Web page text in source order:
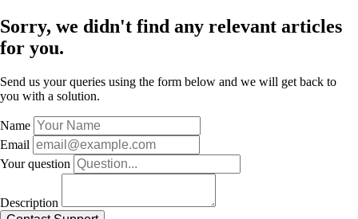
Sorry, we didn't find any relevant articles
for you.
Send us your queries using the form below and we will get back to
you with a solution.
Name
Email
Your question
Description